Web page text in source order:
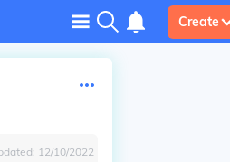
Create
12/10/2022